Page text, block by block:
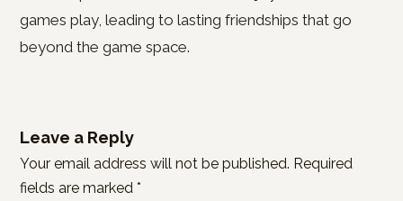
games play, leading to lasting friendships that go
beyond the game space.
Leave a Reply
Your email address will not be published. Required
fields are marked *